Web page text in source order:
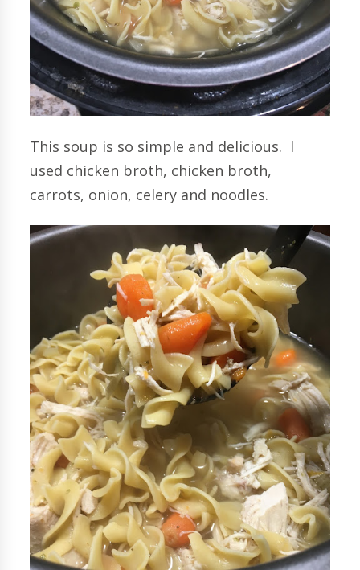
This soup is so simple and delicious. I
used chicken broth, chicken broth,
carrots, onion, celery and noodles.